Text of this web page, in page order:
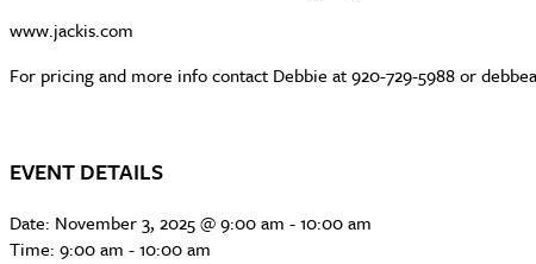
www.jackis.com
For pricing and more info contact Debbie at 920-729-5988 or
EVENT DETAILS
Date: November 3, 2025 @ 9:00 am -10:00 am
Time: 9:00 am - 10:00 am